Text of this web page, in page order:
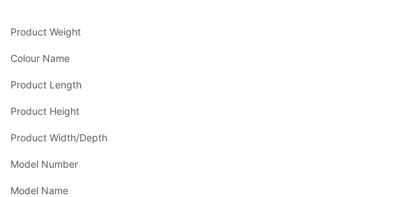
Product Weight
Colour Name
Product Length
Product Height
Product Width/Depth
Model Number
Model Name